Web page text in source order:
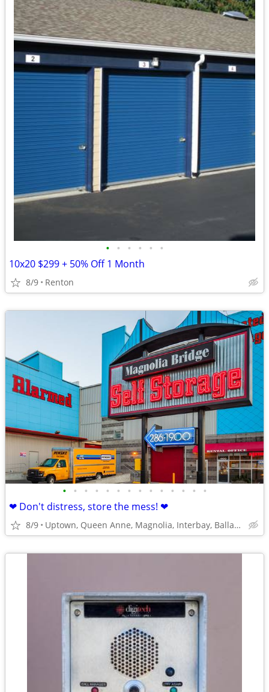
• • • • • •
10x20 $299 + 50% Off 1 Month
8/9 Renton
• • • • • • • • • • • • • •
❤ Don't distress, store the mess! ❤
8/9 Uptown, Queen Anne, Magnolia, Interbay, Ballard, Fremont